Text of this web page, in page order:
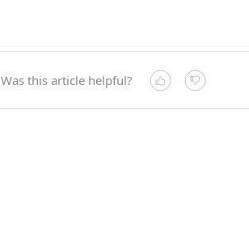
Was this article helpful?